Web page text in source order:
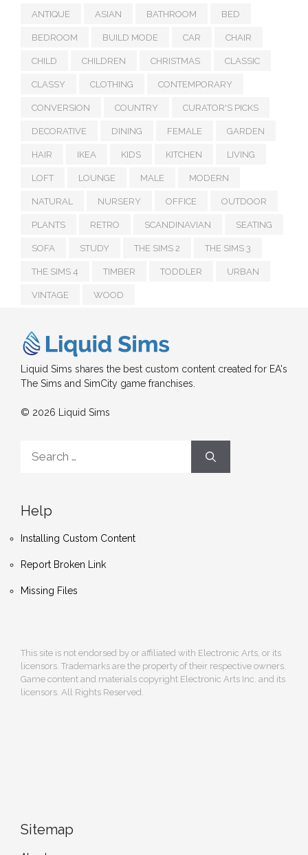
ANTIQUE ASIAN BATHROOM BED
BEDROOM BUILD MODE CAR CHAIR
CHILD CHILDREN CHRISTMAS CLASSIC
CLASSY CLOTHING CONTEMPORARY
CONVERSION COUNTRY CURATOR'S PICKS
DECORATIVE DINING FEMALE GARDEN
HAIR IKEA KIDS KITCHEN LIVING
LOFT LOUNGE MALE MODERN
NATURAL NURSERY OFFICE OUTDOOR
PLANTS RETRO SCANDINAVIAN SEATING
SOFA STUDY THE SIMS 2 THE SIMS 3
THE SIMS 4 TIMBER TODDLER URBAN
VINTAGE WOOD
Liquid Sims shares the best custom content created for EA's
The Sims and SimCity game franchises.
© 2026 Liquid Sims
for:
Help
Installing Custom Content
Report Broken Link
Missing Files
This site is not endorsed by or affiliated with Electronic Arts, or its
licensors. Trademarks are the property of their respective owners.
Game content and materials copyright Electronic Arts Inc. and its
licensors. All Rights Reserved.
Sitemap